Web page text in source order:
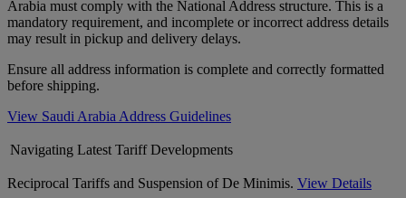
Arabia must comply with the National Address structure. This is a
mandatory requirement, and incomplete or incorrect address details
may result in pickup and delivery delays.
Ensure all address information is complete and correctly formatted
before shipping.
View Saudi Arabia Address Guidelines
Navigating Latest Tariff Developments
Reciprocal Tariffs and Suspension of De Minimis. View Details